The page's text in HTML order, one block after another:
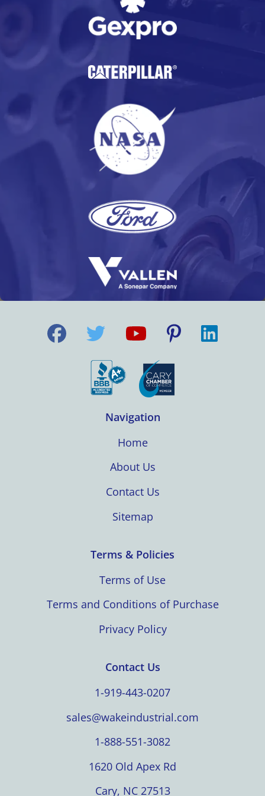
Navigation
Home
About Us
Contact Us
Sitemap
Terms & Policies
Terms of Use
Terms and Conditions of Purchase
Privacy Policy
Contact Us
1-919-443-0207
sales@wakeindustrial.com
1-888-551-3082
1620 Old Apex Rd
Cary, NC 27513